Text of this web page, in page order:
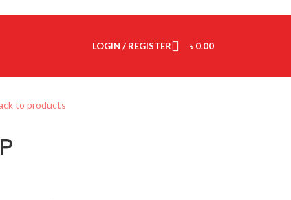
LOGIN / REGISTER ৳0.00
to products